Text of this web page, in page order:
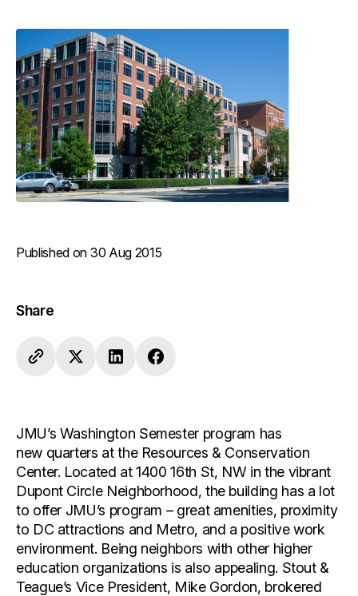
Published on 30 Aug 2015
Share
JMU’s Washington Semester program has
new quarters at the Resources & Conservation
Center. Located at 1400 16th St, NW in the vibrant
Dupont Circle Neighborhood, the building has a lot
to offer JMU’s program – great amenities, proximity
to DC attractions and Metro, and a positive work
environment. Being neighbors with other higher
education organizations is also appealing. Stout &
Teague’s Vice President, Mike Gordon, brokered